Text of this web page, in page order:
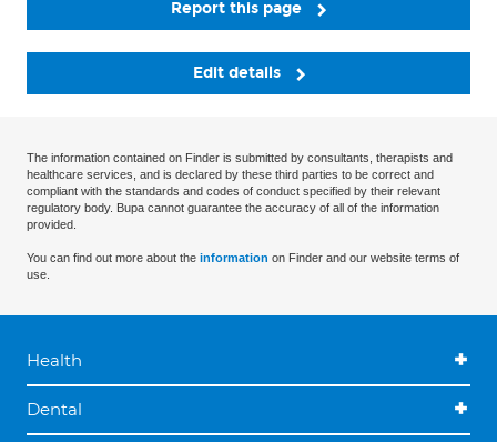
Report this page
Edit details
The information contained on Finder is submitted by consultants, therapists and
healthcare services, and is declared by these third parties to be correct and
compliant with the standards and codes of conduct specified by their relevant
regulatory body. Bupa cannot guarantee the accuracy of all of the information
provided.
You can find out more about the information on Finder and our website terms of
use.
Health
Dental